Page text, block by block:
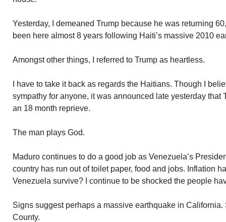
Yesterday, I demeaned Trump because he was returning
been here almost 8 years following Haiti’s massive 2010
Amongst other things, I referred to Trump as heartless.
I have to take it back as regards the Haitians. Though I
sympathy for anyone, it was announced late yesterday that
an 18 month reprieve.
The man plays God.
Maduro continues to do a good job as Venezuela’s
country has run out of toilet paper, food and jobs. Inflation
Venezuela survive? I continue to be shocked the people
Signs suggest perhaps a massive earthquake in
County.